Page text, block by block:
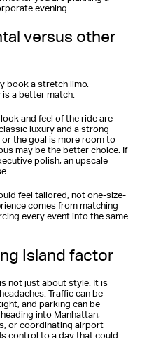
evening.
versus other
book a stretch limo.
a better match.
and feel of the ride are
luxury and a strong
the goal is more room to
may be the better choice. If
polish, an upscale
feel tailored, not one-size-
comes from matching
every event into the same
Island factor
not just about style. It is
Traffic can be
and parking can be
into Manhattan,
or coordinating airport
control to a day that could